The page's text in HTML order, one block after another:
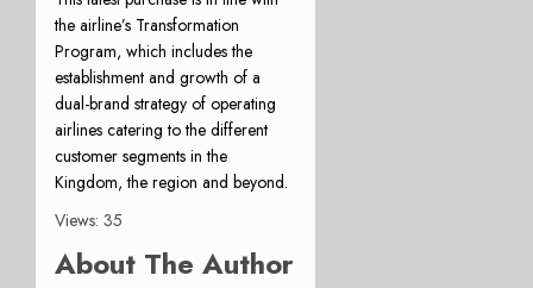
the airline’s Transformation
Program, which includes the
establishment and growth of a
dual-brand strategy of operating
airlines catering to the different
customer segments in the
Kingdom, the region and beyond.
Views: 35
About The Author